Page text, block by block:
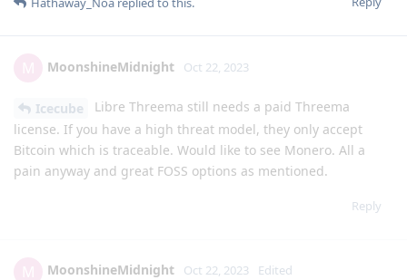
MoonshineMidnight Oct 22, 2023
Icecube
Libre Threema still needs a paid Threema
license. If you have a high threat model, they only accept
Bitcoin which is traceable. Would like to see Monero. All a
pain anyway and great FOSS options as mentioned.
Reply
MoonshineMidnight Oct 22, 2023 Edited